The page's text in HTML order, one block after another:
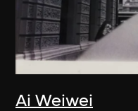
Ai Weiwei